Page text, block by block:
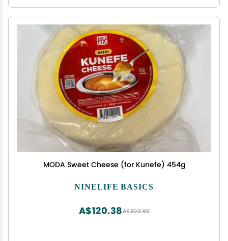
MODA Sweet Cheese (for Kunefe) 454g
NINELIFE BASICS
A$200.63
A$120.38